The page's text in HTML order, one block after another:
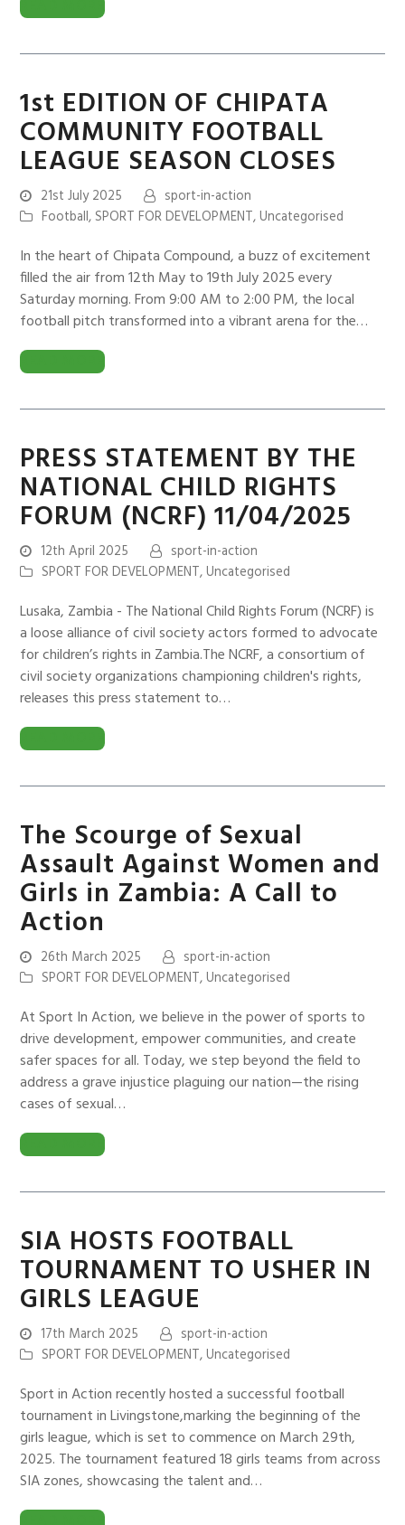
READ MORE
1st EDITION OF CHIPATA
COMMUNITY FOOTBALL
LEAGUE SEASON CLOSES
21st July 2025
sport-in-action
Football,SPORT FOR DEVELOPMENT,Uncategorised
In the heart of Chipata Compound, a buzz of excitement
filled the air from 12th May to 19th July 2025 every
Saturday morning. From 9:00 AM to 2:00 PM, the local
football pitch transformed into a vibrant arena for the…
READ MORE
PRESS STATEMENT BY THE
NATIONAL CHILD RIGHTS
FORUM (NCRF) 11/04/2025
12th April 2025
sport-in-action
SPORT FOR DEVELOPMENT,Uncategorised
Lusaka, Zambia - The National Child Rights Forum (NCRF) is
a loose alliance of civil society actors formed to advocate
for children’s rights in Zambia.The NCRF, a consortium of
civil society organizations championing children's rights,
releases this press statement to…
READ MORE
The Scourge of Sexual
Assault Against Women and
Girls in Zambia: A Call to
Action
26th March 2025
sport-in-action
SPORT FOR DEVELOPMENT,Uncategorised
At Sport In Action, we believe in the power of sports to
drive development, empower communities, and create
safer spaces for all. Today, we step beyond the field to
address a grave injustice plaguing our nation—the rising
cases of sexual…
READ MORE
SIA HOSTS FOOTBALL
TOURNAMENT TO USHER IN
GIRLS LEAGUE
17th March 2025
sport-in-action
SPORT FOR DEVELOPMENT,Uncategorised
Sport in Action recently hosted a successful football
tournament in Livingstone,marking the beginning of the
girls league, which is set to commence on March 29th,
2025. The tournament featured 18 girls teams from across
SIA zones, showcasing the talent and…